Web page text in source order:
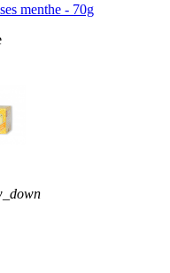
menthe - 70g